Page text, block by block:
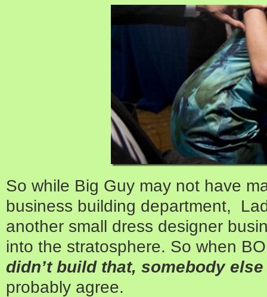
So while Big Guy may not have
business building department,
another small dress designer
into the stratosphere. So when
didn’t build that, somebody
probably agree.